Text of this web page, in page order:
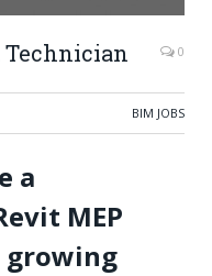
Technician 0
BIM JOBS
a
MEP